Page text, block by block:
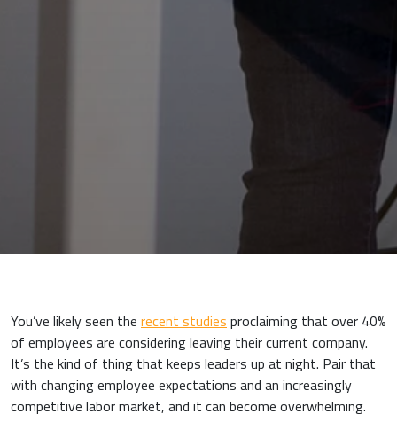
You’ve likely seen the recent studies proclaiming that over 40%
of employees are considering leaving their current company.
It’s the kind of thing that keeps leaders up at night. Pair that
with changing employee expectations and an increasingly
competitive labor market, and it can become overwhelming.